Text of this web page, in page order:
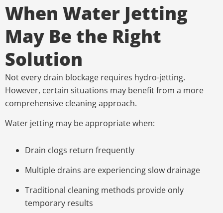
When Water Jetting
May Be the Right
Solution
Not every drain blockage requires hydro-jetting.
However, certain situations may benefit from a more
comprehensive cleaning approach.
Water jetting may be appropriate when:
Drain clogs return frequently
Multiple drains are experiencing slow drainage
Traditional cleaning methods provide only
temporary results